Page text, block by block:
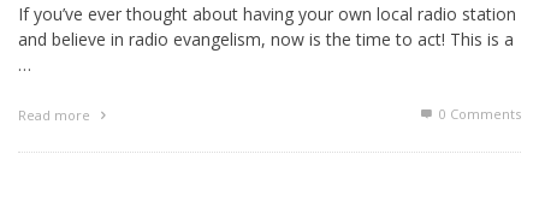
If you’ve ever thought about having your own local radio station
and believe in radio evangelism, now is the time to act! This is a
…
Read more 0 Comments